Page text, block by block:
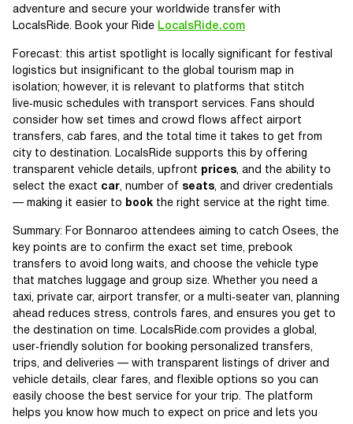
adventure and secure your worldwide transfer with
LocalsRide. Book your Ride LocalsRide.com
Forecast: this artist spotlight is locally significant for festival
logistics but insignificant to the global tourism map in
isolation; however, it is relevant to platforms that stitch
live‑music schedules with transport services. Fans should
consider how set times and crowd flows affect airport
transfers, cab fares, and the total time it takes to get from
city to destination. LocalsRide supports this by offering
transparent vehicle details, upfront prices, and the ability to
select the exact car, number of seats, and driver credentials
— making it easier to book the right service at the right time.
Summary: For Bonnaroo attendees aiming to catch Osees, the
key points are to confirm the exact set time, prebook
transfers to avoid long waits, and choose the vehicle type
that matches luggage and group size. Whether you need a
taxi, private car, airport transfer, or a multi‑seater van, planning
ahead reduces stress, controls fares, and ensures you get to
the destination on time. LocalsRide.com provides a global,
user‑friendly solution for booking personalized transfers,
trips, and deliveries — with transparent listings of driver and
vehicle details, clear fares, and flexible options so you can
easily choose the best service for your trip. The platform
helps you know how much to expect on price and lets you